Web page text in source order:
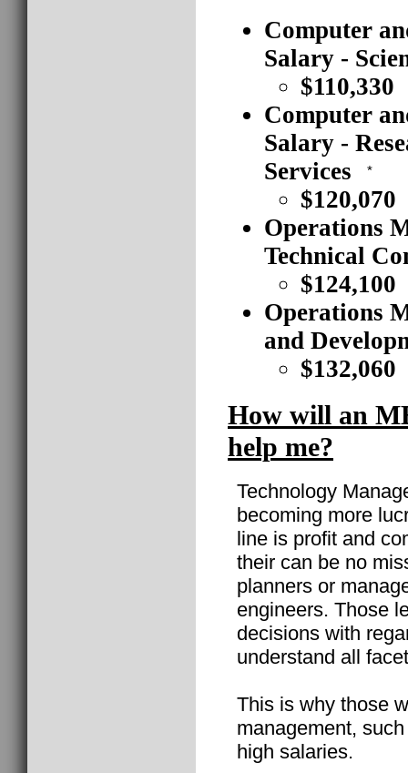
Computer
Salary -
$110,330
Computer
Salary -
Services
*
$120,070
Operations
Technical
$124,100
Operations
and
$132,060
How will an
help me?
Technology
becoming more
line is profit and
their can be no
planners or
engineers. Those
decisions with
understand all
This is why those
management,
high salaries.